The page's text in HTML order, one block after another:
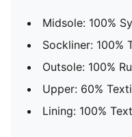
Midsole: 100%
Sockliner: 100%
Outsole: 100%
Upper: 60%
Lining: 100%